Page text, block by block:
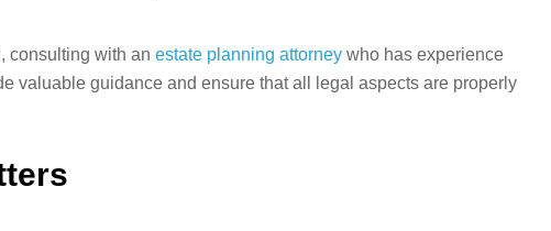
consulting with an estate planning attorney who has experience
valuable guidance and ensure that all legal aspects are properly